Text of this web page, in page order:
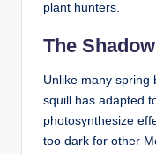
plant hunters.
The
Unlike many spring
squill has adapted
photosynthesize
too dark for other